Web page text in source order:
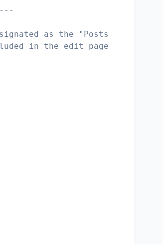
as the "Posts
in the edit page